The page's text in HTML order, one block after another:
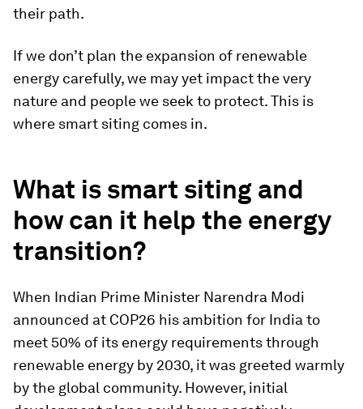
their path.
If we don’t plan the expansion of renewable
energy carefully, we may yet impact the very
nature and people we seek to protect. This is
where smart siting comes in.
What is smart siting and
how can it help the energy
transition?
When Indian Prime Minister Narendra Modi
announced at COP26 his ambition for India to
meet 50% of its energy requirements through
renewable energy by 2030, it was greeted warmly
by the global community. However, initial